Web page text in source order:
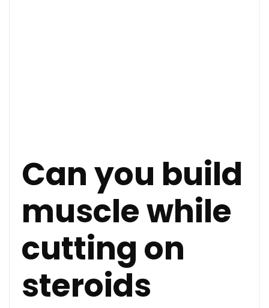
Can you build
muscle while
cutting on
steroids